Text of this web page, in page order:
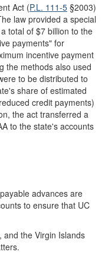
Act (P.L. 111-5 §2003)
law provided a special
total of $7 billion to the
payments" for
incentive payment
the methods also used
to be distributed to
share of estimated
credit payments)
the act transferred a
to the state's accounts
advances are
to ensure that UC
and the Virgin Islands